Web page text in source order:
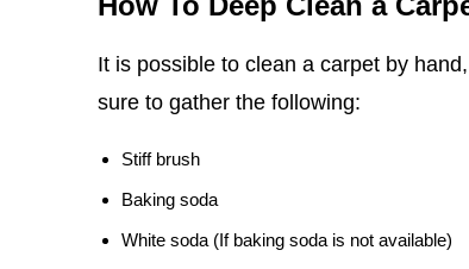
It is possible to clean a carpet by
sure to gather the following:
Stiff brush
Baking soda
White soda (If baking soda is not available)